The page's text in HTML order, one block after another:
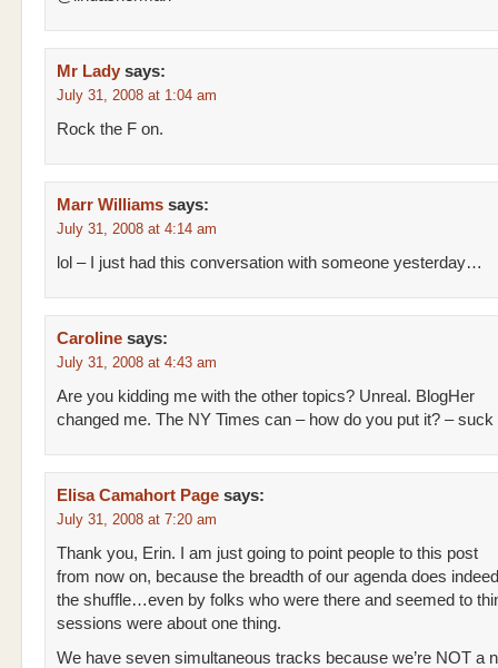
Mr Lady says:
July 31, 2008 at 1:04 am
Rock the F on.
Marr Williams says:
July 31, 2008 at 4:14 am
lol – I just had this conversation with someone yesterday…
Caroline says:
July 31, 2008 at 4:43 am
Are you kidding me with the other topics? Unreal. BlogHer
changed me. The NY Times can – how do you put it? – suck
Elisa Camahort Page says:
July 31, 2008 at 7:20 am
Thank you, Erin. I am just going to point people to this post
from now on, because the breadth of our agenda does
the shuffle…even by folks who were there and seemed to
sessions were about one thing.
We have seven simultaneous tracks because we’re NOT a